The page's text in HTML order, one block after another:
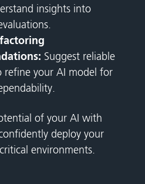
insights into
Suggest reliable
refine your AI model for
of your AI with
deploy your
environments.